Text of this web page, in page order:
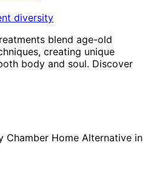
blend age-old
creating unique
body and soul. Discover